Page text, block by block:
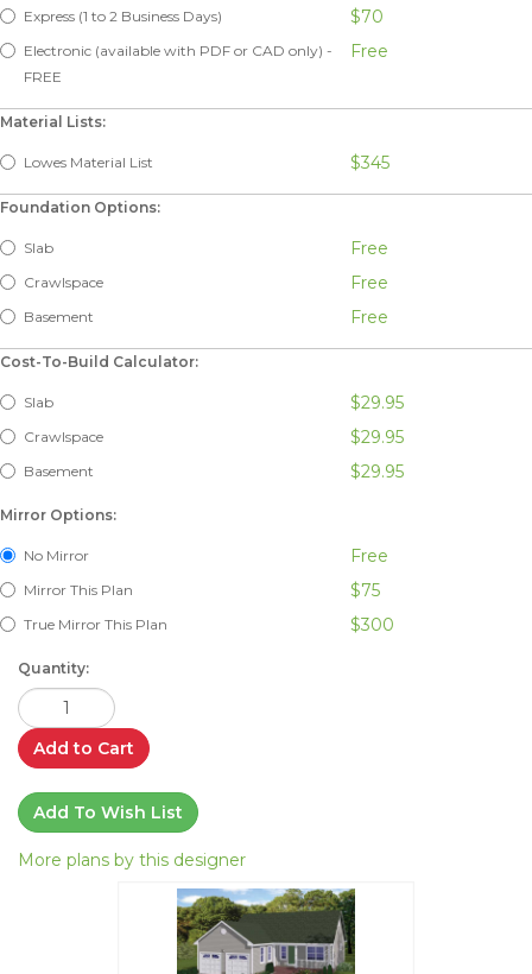
Express (1 to 2 Business Days) $70
Electronic (available with PDF or CAD only) -
FREE
Free
Material Lists:
Lowes Material List $345
Foundation Options:
Slab Free
Crawlspace Free
Basement Free
Cost-To-Build Calculator:
Slab $29.95
Crawlspace $29.95
Basement $29.95
Mirror Options:
No Mirror Free
Mirror This Plan $75
True Mirror This Plan $300
Quantity:
Add to Cart
Add To Wish List
More plans by this designer